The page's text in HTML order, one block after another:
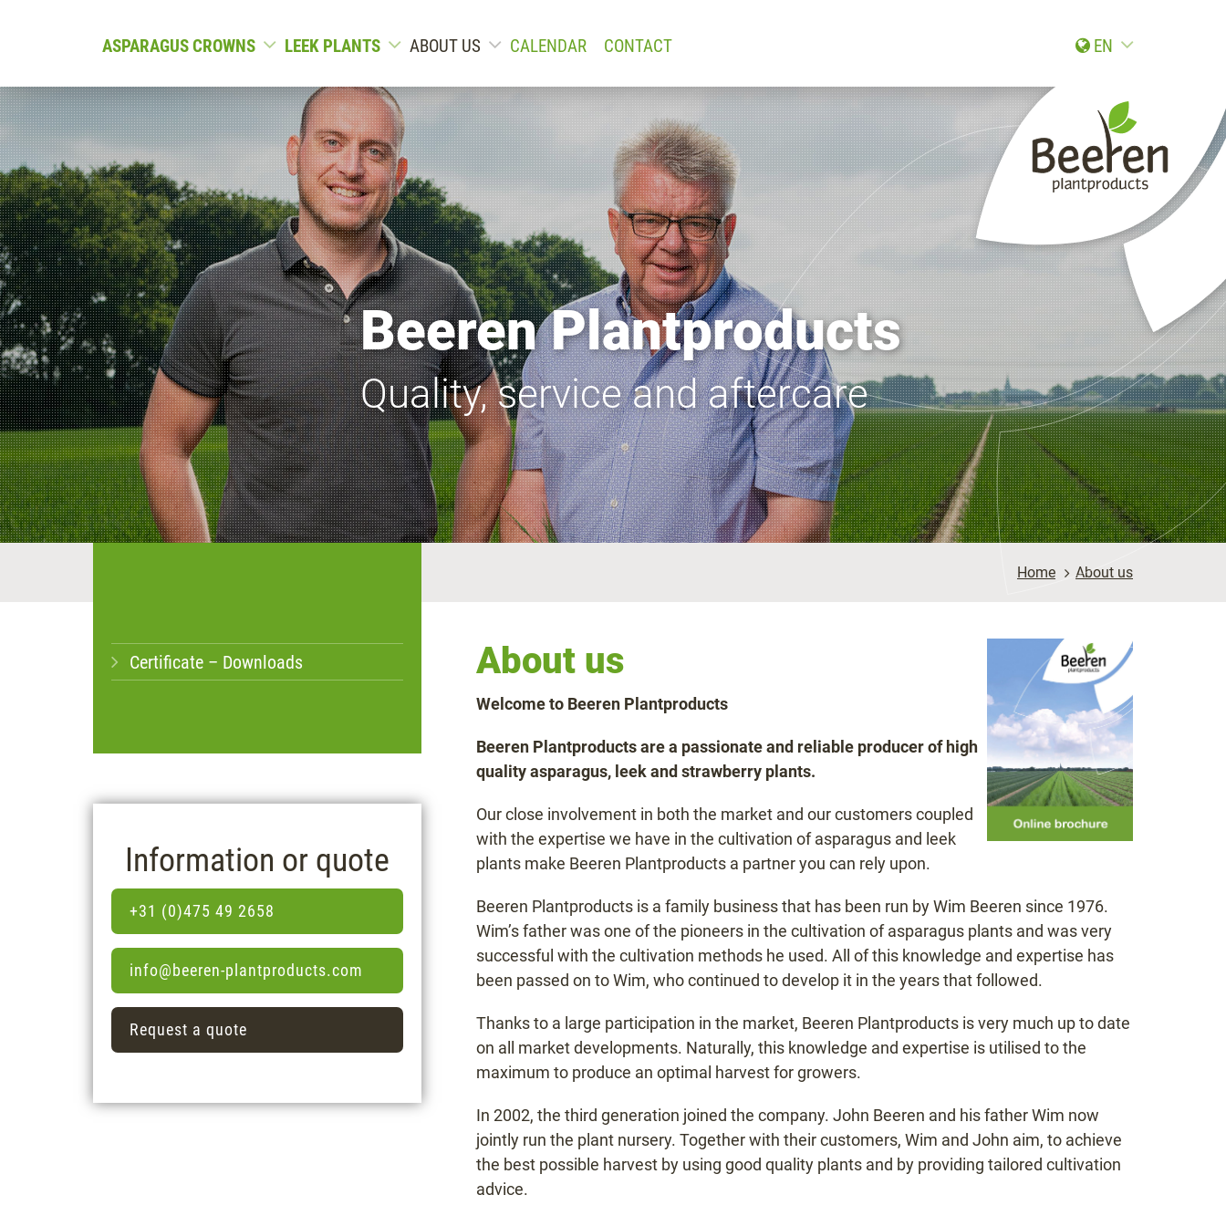
ASPARAGUS CROWNS LEEK PLANTS ABOUT US CALENDAR CONTACT EN
Beeren Plantproducts
Quality, service and aftercare
Home > About us
Certificate – Downloads
Information or quote
+31 (0)475 49 2658
info@beeren-plantproducts.com
Request a quote
About us
Welcome to Beeren Plantproducts
Beeren Plantproducts are a passionate and reliable producer of high
quality asparagus, leek and strawberry plants.
Our close involvement in both the market and our customers coupled
with the expertise we have in the cultivation of asparagus and leek
plants make Beeren Plantproducts a partner you can rely upon.
Beeren Plantproducts is a family business that has been run by Wim Beeren since 1976.
Wim’s father was one of the pioneers in the cultivation of asparagus plants and was very
successful with the cultivation methods he used. All of this knowledge and expertise has
been passed on to Wim, who continued to develop it in the years that followed.
Thanks to a large participation in the market, Beeren Plantproducts is very much up to date
on all market developments. Naturally, this knowledge and expertise is utilised to the
maximum to produce an optimal harvest for growers.
In 2002, the third generation joined the company. John Beeren and his father Wim now
jointly run the plant nursery. Together with their customers, Wim and John aim, to achieve
the best possible harvest by using good quality plants and by providing tailored cultivation
advice.